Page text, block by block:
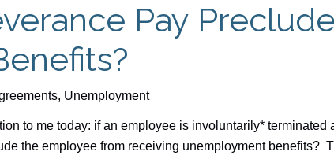
Pay Preclude
, Unemployment
to me today: if an employee is involuntarily* terminated
the employee from receiving unemployment benefits?